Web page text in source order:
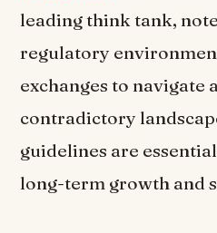
leading think tank,
regulatory
exchanges to navigate
contradictory
guidelines are
long-term growth and